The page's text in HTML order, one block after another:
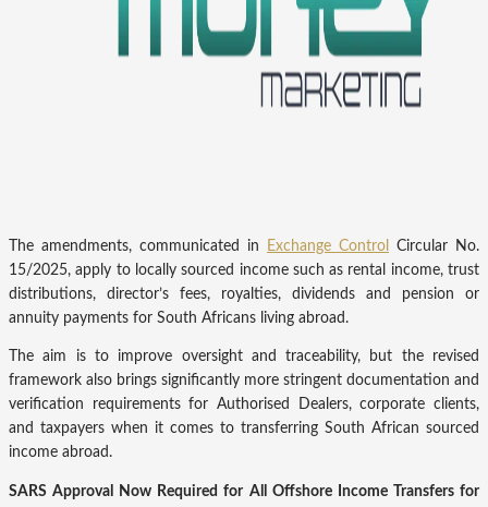
The amendments, communicated in Exchange Control
Circular No.
15/2025, apply to locally sourced income such as rental income, trust
distributions, director’s fees, royalties, dividends and pension or
annuity payments for South Africans living abroad.
The aim is to improve oversight and traceability, but the revised
framework also brings significantly more stringent documentation and
verification requirements for Authorised Dealers, corporate clients,
and taxpayers when it comes to transferring South African sourced
income abroad.
SARS Approval Now Required for All Offshore Income Transfers for